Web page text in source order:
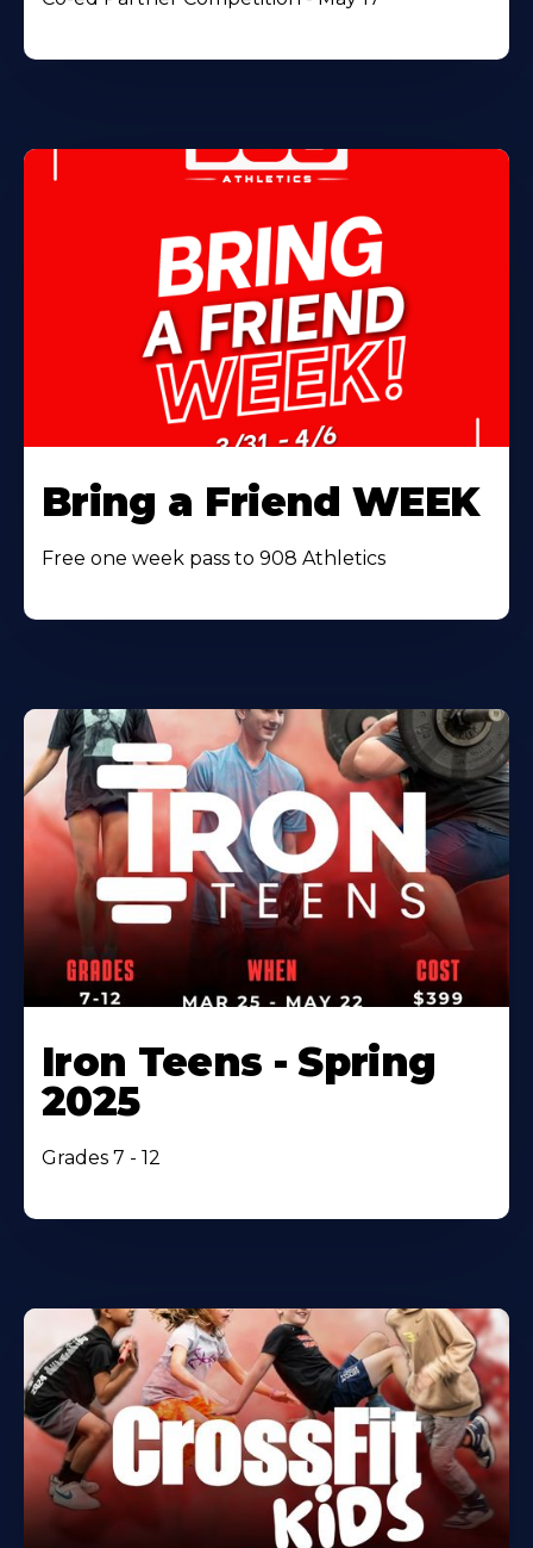
Bring a Friend WEEK
Free one week pass to 908 Athletics
Iron Teens - Spring
2025
Grades 7 - 12